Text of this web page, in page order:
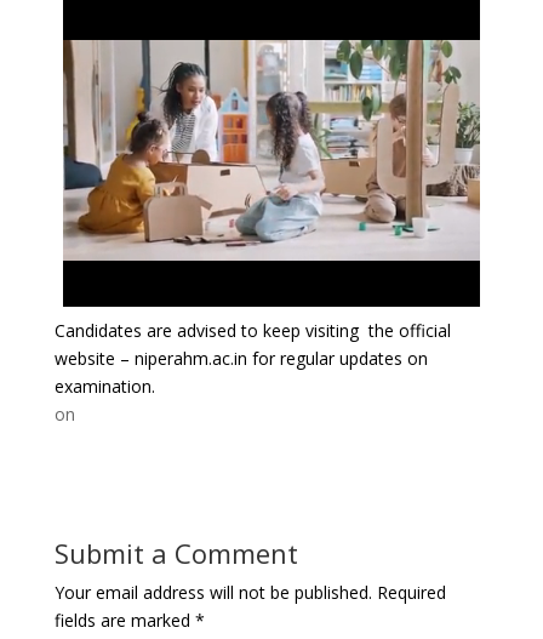
Candidates are advised to keep visiting the official
website – niperahm.ac.in for regular updates on
examination.
on
Submit a Comment
Your email address will not be published. Required
fields are marked *